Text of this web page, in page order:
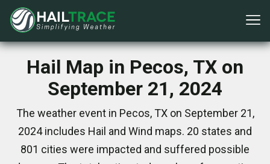
Hail Map in Pecos, TX on
September 21, 2024
The weather event in Pecos, TX on September 21,
2024 includes Hail and Wind maps. 20 states and
801 cities were impacted and suffered possible